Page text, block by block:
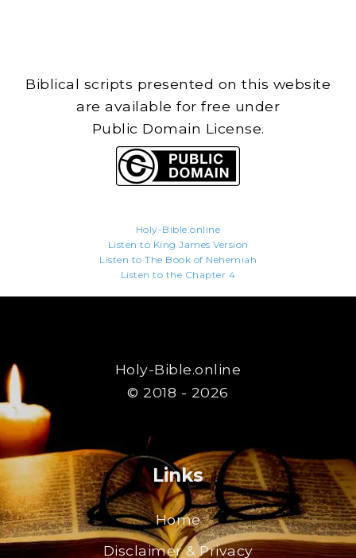
Biblical scripts presented on this website
are available for free under
Public Domain License.
Holy-Bible.online
Listen to King James Version
Listen to The Book of Nehemiah
Listen to the Chapter 4
Holy-Bible.online
© 2018 - 2026
Links
Home
Disclaimer & Privacy